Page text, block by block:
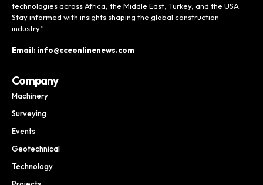
technologies across Africa, the Middle East, Turkey, and the USA.
Stay informed with insights shaping the global construction
industry.”
Email: info@cceonlinenews.com
Company
Machinery
Surveying
Events
Geotechnical
Technology